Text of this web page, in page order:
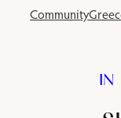
Community
IN